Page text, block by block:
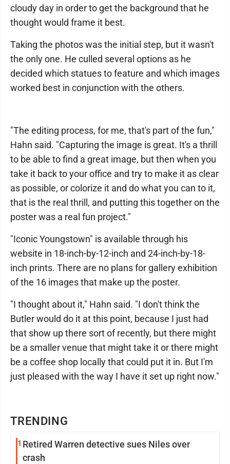
TRENDING
1 Retired Warren detective sues Niles over
crash
cloudy day in order to get the background that he
thought would frame it best.
Taking the photos was the initial step, but it wasn't
the only one. He culled several options as he
decided which statues to feature and which images
worked best in conjunction with the others.
"The editing process, for me, that's part of the fun,"
Hahn said. "Capturing the image is great. It's a thrill
to be able to find a great image, but then when you
take it back to your office and try to make it as clear
as possible, or colorize it and do what you can to it,
that is the real thrill, and putting this together on the
poster was a real fun project."
"Iconic Youngstown" is available through his
website in 18-inch-by-12-inch and 24-inch-by-18-
inch prints. There are no plans for gallery exhibition
of the 16 images that make up the poster.
"I thought about it," Hahn said. "I don't think the
Butler would do it at this point, because I just had
that show up there sort of recently, but there might
be a smaller venue that might take it or there might
be a coffee shop locally that could put it in. But I'm
just pleased with the way I have it set up right now."